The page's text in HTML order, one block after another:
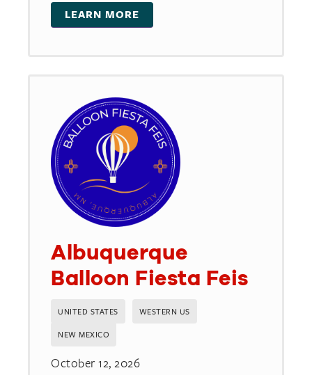
LEARN MORE
Albuquerque
Balloon Fiesta Feis
UNITED STATES WESTERN US
NEW MEXICO
October 12, 2026